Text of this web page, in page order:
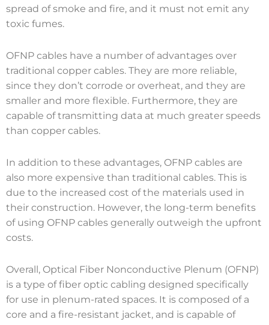
spread of smoke and fire, and it must not emit any
toxic fumes.
OFNP cables have a number of advantages over
traditional copper cables. They are more reliable,
since they don’t corrode or overheat, and they are
smaller and more flexible. Furthermore, they are
capable of transmitting data at much greater speeds
than copper cables.
In addition to these advantages, OFNP cables are
also more expensive than traditional cables. This is
due to the increased cost of the materials used in
their construction. However, the long-term benefits
of using OFNP cables generally outweigh the upfront
costs.
Overall, Optical Fiber Nonconductive Plenum (OFNP)
is a type of fiber optic cabling designed specifically
for use in plenum-rated spaces. It is composed of a
core and a fire-resistant jacket, and is capable of